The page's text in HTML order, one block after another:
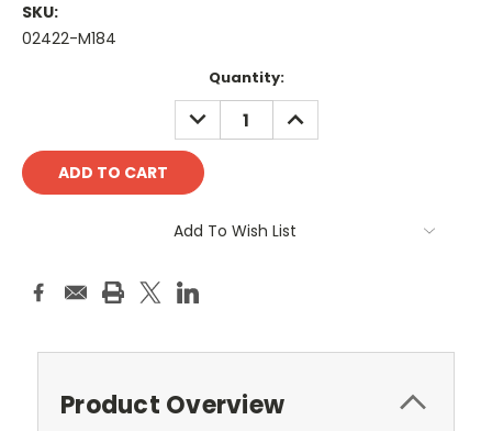
SKU:
02422-M184
Quantity:
DECREASE
QUANTITY:
INCREASE
QUANTITY:
Add To Wish List
Product Overview